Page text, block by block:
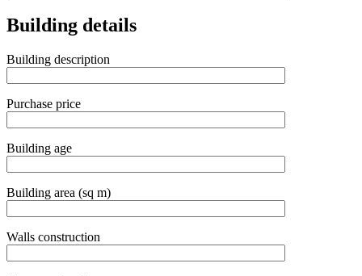
Building details
Building description
Purchase price
Building age
Building area (sq m)
Walls construction